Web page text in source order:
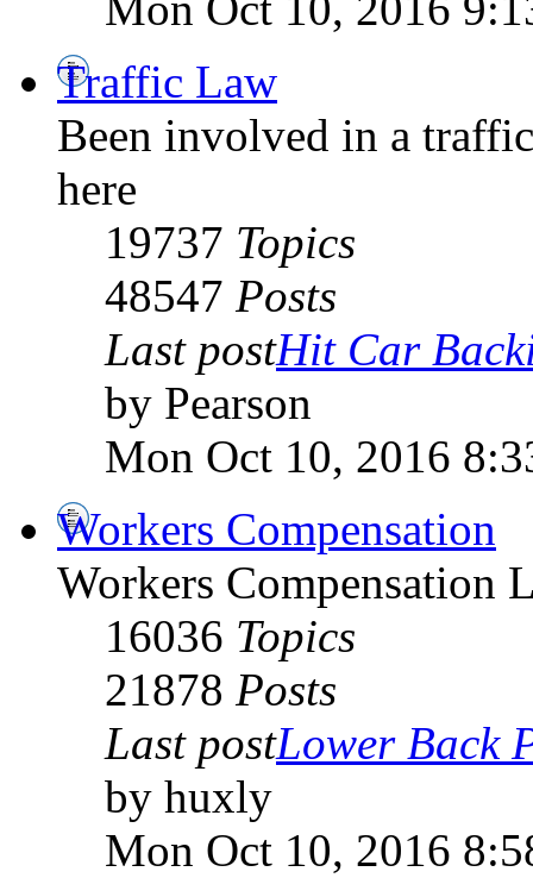
Traffic Law
Been involved in a
here
19737 Topics
48547 Posts
Last postHit Car
by Pearson
Mon Oct 10, 2016
Workers Compensation
Workers Compensation
16036 Topics
21878 Posts
Last postLower Back
by huxly
Mon Oct 10, 2016